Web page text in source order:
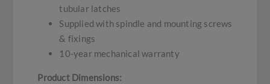
tubular latches
Supplied with spindle and mounting screws
& fixings
10-year mechanical warranty
Product Dimensions: